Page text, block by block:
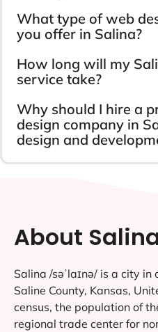
What type of web
you offer in Salina?
How long will my
service take?
Why should I hire a
design company in
design and
About
Salina /səˈlaɪnə/ is a city
Saline County, Kansas,
census, the population of
regional trade center for